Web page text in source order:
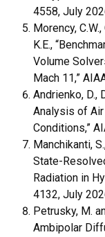
4558, July
Morency,
K.E.,
Volume
Mach 11,”
Andrienko, D.,
Analysis of
Conditions,”
Manchikanti,
State-
Radiation in
4132, July
Petrusky, M.
Ambipolar